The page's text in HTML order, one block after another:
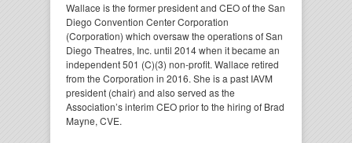
Wallace is the former president and CEO of the San
Diego Convention Center Corporation
(Corporation) which oversaw the operations of San
Diego Theatres, Inc. until 2014 when it became an
independent 501 (C)(3) non-profit. Wallace retired
from the Corporation in 2016. She is a past IAVM
president (chair) and also served as the
Association’s interim CEO prior to the hiring of Brad
Mayne, CVE.